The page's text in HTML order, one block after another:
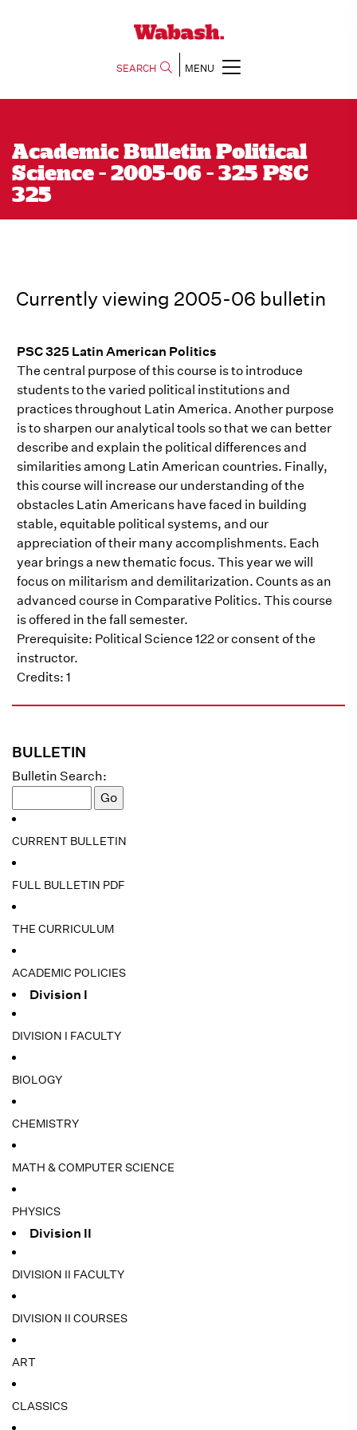
SEARCH MENU
Academic Bulletin Political
Science - 2005-06 - 325 PSC
325
BULLETIN
Bulletin Search:
CURRENT BULLETIN
FULL BULLETIN PDF
THE CURRICULUM
ACADEMIC POLICIES
Division I
DIVISION I FACULTY
BIOLOGY
CHEMISTRY
MATH & COMPUTER SCIENCE
PHYSICS
Division II
DIVISION II FACULTY
DIVISION II COURSES
ART
CLASSICS
Currently viewing 2005-06 bulletin
PSC 325 Latin American Politics
The central purpose of this course is to introduce
students to the varied political institutions and
practices throughout Latin America. Another purpose
is to sharpen our analytical tools so that we can better
describe and explain the political differences and
similarities among Latin American countries. Finally,
this course will increase our understanding of the
obstacles Latin Americans have faced in building
stable, equitable political systems, and our
appreciation of their many accomplishments. Each
year brings a new thematic focus. This year we will
focus on militarism and demilitarization. Counts as an
advanced course in Comparative Politics. This course
is offered in the fall semester.
Prerequisite: Political Science 122 or consent of the
instructor.
Credits: 1